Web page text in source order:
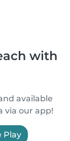
with
available
via our app!
Play